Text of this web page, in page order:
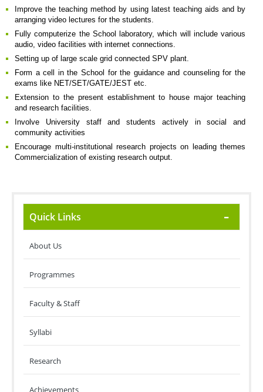
Improve the teaching method by using latest teaching aids and by
arranging video lectures for the students.
Fully computerize the School laboratory, which will include various
audio, video facilities with internet connections.
Setting up of large scale grid connected SPV plant.
Form a cell in the School for the guidance and counseling for the
exams like NET/SET/GATE/JEST etc.
Extension to the present establishment to house major teaching
and research facilities.
Involve University staff and students actively in social and
community activities
Encourage multi-institutional research projects on leading themes
Commercialization of existing research output.
Quick Links
About Us
Programmes
Faculty & Staff
Syllabi
Research
Achievements